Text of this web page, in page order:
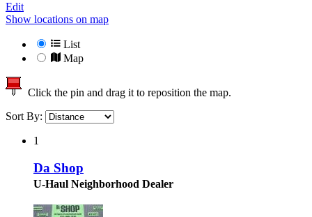
Edit
Show locations on map
List
Map
Click the pin and drag it to reposition the map.
Sort By:
1
Da Shop
U-Haul Neighborhood Dealer